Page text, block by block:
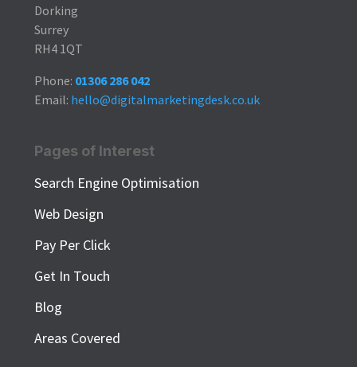
Dorking
Surrey
RH4 1QT
Phone: 01306 286 042
Email: hello@digitalmarketingdesk.co.uk
Pages of Interest
Search Engine Optimisation
Web Design
Pay Per Click
Get In Touch
Blog
Areas Covered